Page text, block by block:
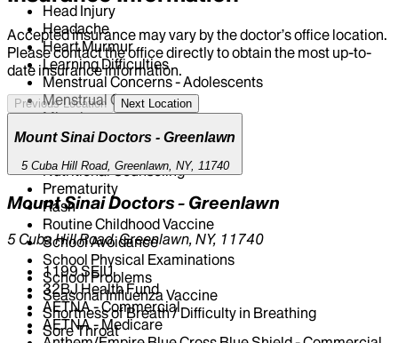
Head Injury
Headache
Heart Murmur
Learning Difficulties
Menstrual Concerns - Adolescents
Menstrual Cramp(s)
Migraine
Nausea and Vomiting
Nutritional Counseling
Prematurity
Rash
Routine Childhood Vaccine
School Avoidance
School Physical Examinations
School Problems
Seasonal Influenza Vaccine
Shortness of Breath / Difficulty in Breathing
Sore Throat
Accepted insurance may vary by the doctor’s office location.
Please contact the office directly to obtain the most up-to-
date insurance information.
Previous Location Next Location
Mount Sinai Doctors - Greenlawn
5 Cuba Hill Road, Greenlawn, NY, 11740
Mount Sinai Doctors - Greenlawn
5 Cuba Hill Road, Greenlawn, NY, 11740
1199 SEIU
32BJ Health Fund
AETNA - Commercial
AETNA - Medicare